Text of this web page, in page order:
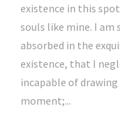
existence in this
souls like mine. I am
absorbed in the
existence, that I
incapable of
moment;...